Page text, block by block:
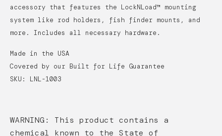
accessory that features the LockNLoad™ mounting
system like rod holders, fish finder mounts, and
more. Includes all necessary hardware.
Made in the USA
Covered by our Built for Life Guarantee
SKU: LNL-1003
WARNING: This product contains a
chemical known to the State of